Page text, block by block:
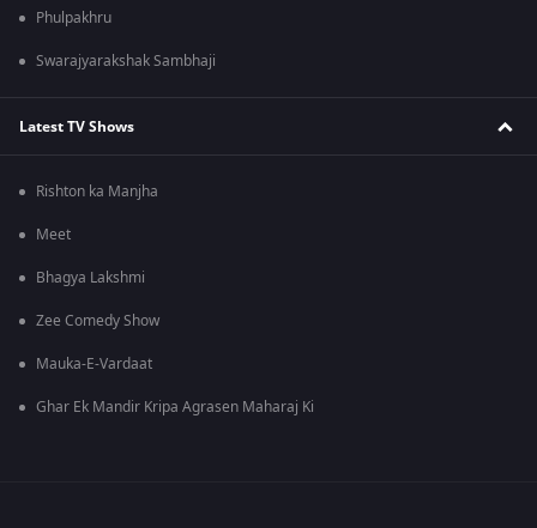
Phulpakhru
Swarajyarakshak Sambhaji
Latest TV Shows
Rishton ka Manjha
Meet
Bhagya Lakshmi
Zee Comedy Show
Mauka-E-Vardaat
Ghar Ek Mandir Kripa Agrasen Maharaj Ki